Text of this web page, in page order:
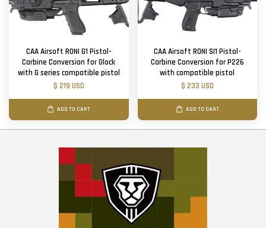
CAA Airsoft RONI G1 Pistol-
Carbine Conversion for Glock
with G series compatible pistol
$ 219 USD
ADD TO CART
CAA Airsoft RONI SI1 Pistol-
Carbine Conversion for P226
with compatible pistol
$ 233 USD
ADD TO CART